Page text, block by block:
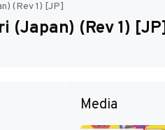
(Rev 1) [JP]
(Japan) (Rev 1) [JP]
Media